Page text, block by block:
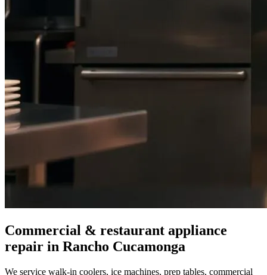
Commercial & restaurant appliance
repair in Rancho Cucamonga
We service walk-in coolers, ice machines, prep tables, commercial